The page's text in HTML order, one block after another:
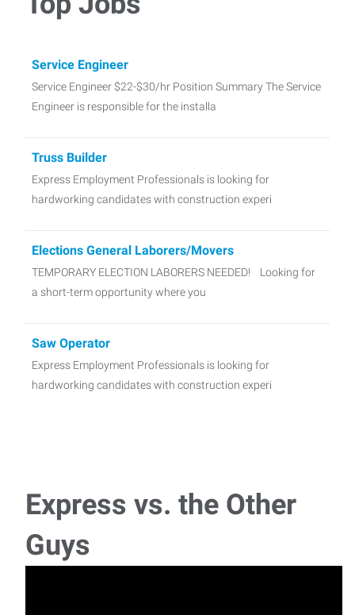
Service Engineer
Service Engineer $22-$30/hr Position Summary The Service
Engineer is responsible for the installa
Truss Builder
Express Employment Professionals is looking for
hardworking candidates with construction experi
Elections General Laborers/Movers
TEMPORARY ELECTION LABORERS NEEDED! Looking for
a short-term opportunity where you
Saw Operator
Express Employment Professionals is looking for
hardworking candidates with construction experi
Express Employment Professionals is recruiting for
hardworking Warehouse Associates who is attentive
Express vs. the Other
Guys